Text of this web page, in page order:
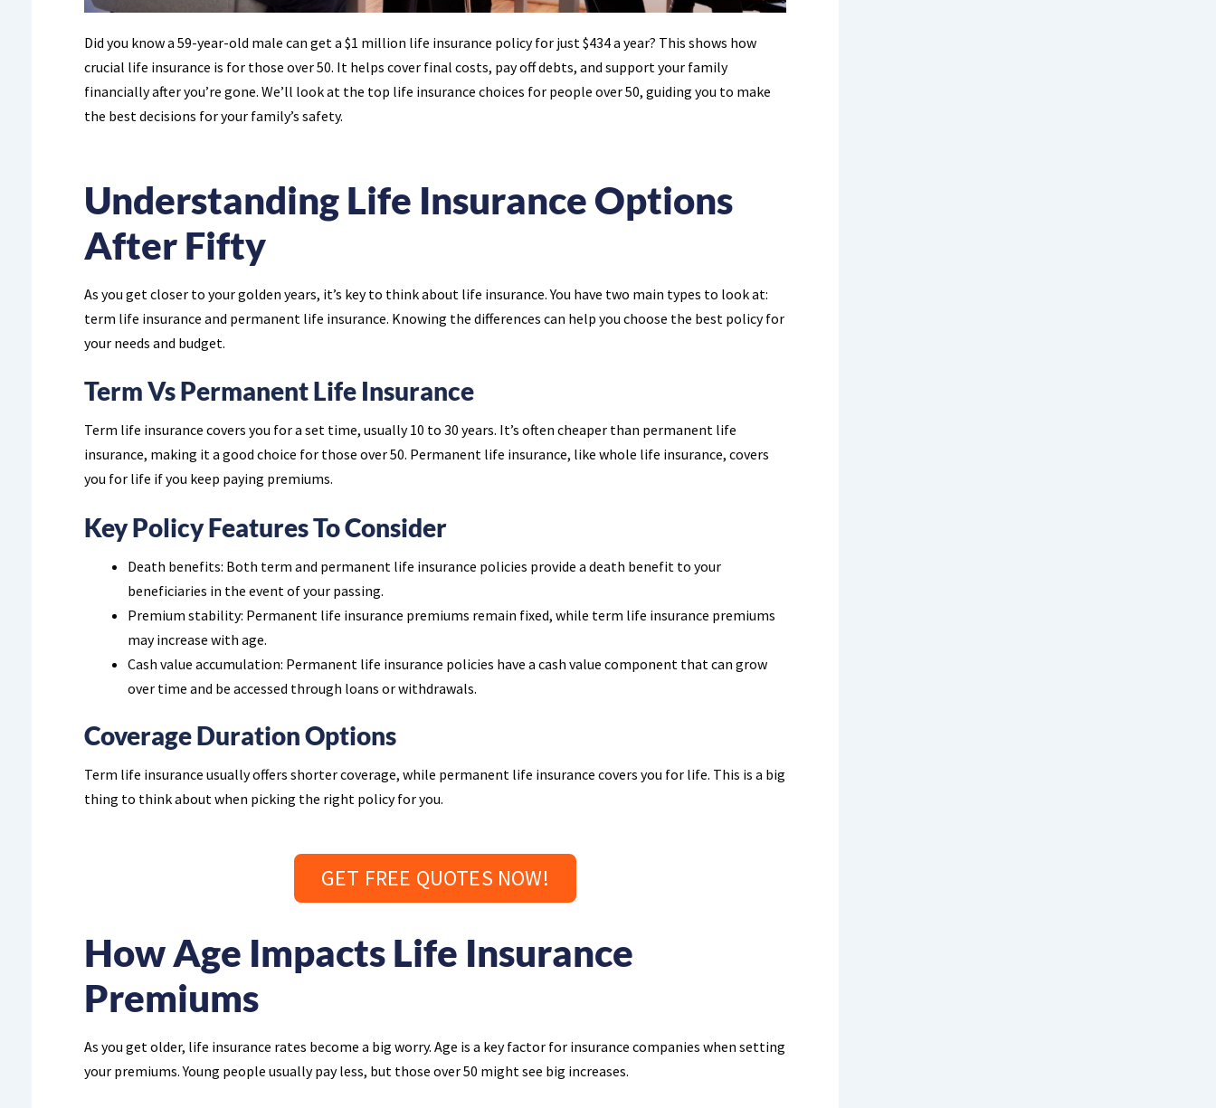
Did you know a 59-year-old male can get a $1 million life insurance policy for just $434 a year? This shows how
crucial life insurance is for those over 50. It helps cover final costs, pay off debts, and support your family
financially after you’re gone. We’ll look at the top life insurance choices for people over 50, guiding you to make
the best decisions for your family’s safety.
Understanding Life Insurance Options
After Fifty
As you get closer to your golden years, it’s key to think about life insurance. You have two main types to look at:
term life insurance and permanent life insurance. Knowing the differences can help you choose the best policy for
your needs and budget.
Term Vs Permanent Life Insurance
Term life insurance covers you for a set time, usually 10 to 30 years. It’s often cheaper than permanent life
insurance, making it a good choice for those over 50. Permanent life insurance, like whole life insurance, covers
you for life if you keep paying premiums.
Key Policy Features To Consider
Death benefits: Both term and permanent life insurance policies provide a death benefit to your
beneficiaries in the event of your passing.
Premium stability: Permanent life insurance premiums remain fixed, while term life insurance premiums
may increase with age.
Cash value accumulation: Permanent life insurance policies have a cash value component that can grow
over time and be accessed through loans or withdrawals.
Coverage Duration Options
Term life insurance usually offers shorter coverage, while permanent life insurance covers you for life. This is a big
thing to think about when picking the right policy for you.
GET FREE QUOTES NOW!
How Age Impacts Life Insurance
Premiums
As you get older, life insurance rates become a big worry. Age is a key factor for insurance companies when setting
your premiums. Young people usually pay less, but those over 50 might see big increases.